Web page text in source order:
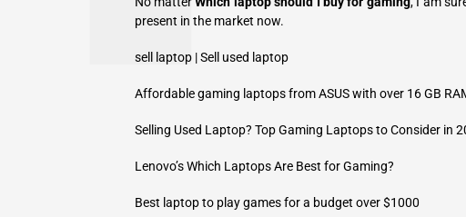
present in the market now.
sell laptop|Sell used laptop
Affordable gaming laptops from ASUS with over 16 GB
Selling Used Laptop? Top Gaming Laptops to Consider in
Lenovo’s Which Laptops Are Best for Gaming?
Best laptop to play games for a budget over $1000